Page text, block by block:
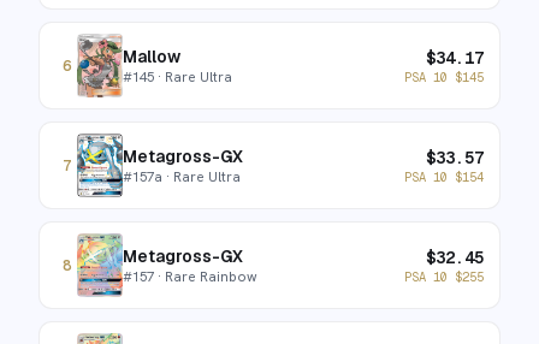
6 Mallow
#145 · Rare Ultra
$34.17
PSA 10 $145
7 Metagross-GX
#157a · Rare Ultra
$33.57
PSA 10 $154
8 Metagross-GX
#157 · Rare Rainbow
$32.45
PSA 10 $255